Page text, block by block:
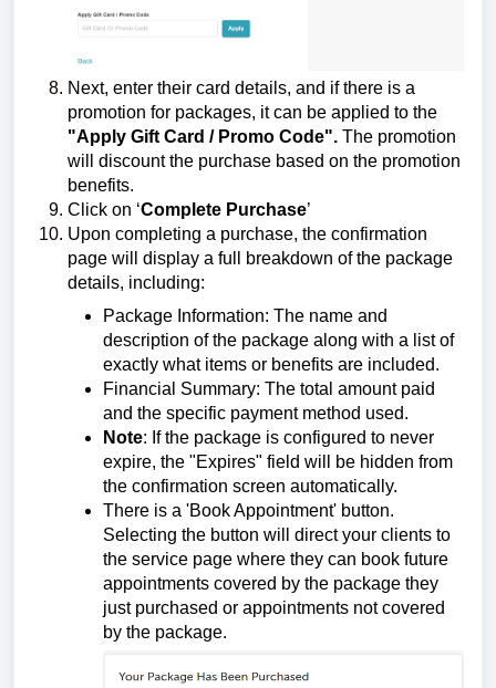
Next, enter their card details, and if there is a
promotion for packages, it can be applied to the
"Apply Gift Card / Promo Code". The promotion
will discount the purchase based on the promotion
benefits.
Click on ‘Complete Purchase’
Upon completing a purchase, the confirmation
page will display a full breakdown of the package
details, including:
Package Information: The name and
description of the package along with a list of
exactly what items or benefits are included.
Financial Summary: The total amount paid
and the specific payment method used.
Note: If the package is configured to never
expire, the "Expires" field will be hidden from
the confirmation screen automatically.
There is a 'Book Appointment' button.
Selecting the button will direct your clients to
the service page where they can book future
appointments covered by the package they
just purchased or appointments not covered
by the package.